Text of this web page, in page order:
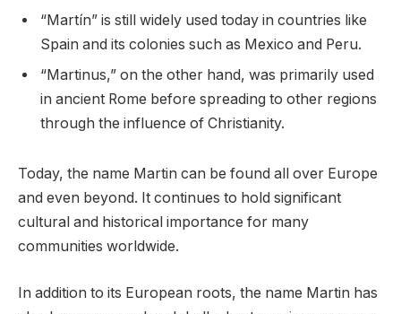
“Martín” is still widely used today in countries like
Spain and its colonies such as Mexico and Peru.
“Martinus,” on the other hand, was primarily used
in ancient Rome before spreading to other regions
through the influence of Christianity.
Today, the name Martin can be found all over Europe
and even beyond. It continues to hold significant
cultural and historical importance for many
communities worldwide.
In addition to its European roots, the name Martin has